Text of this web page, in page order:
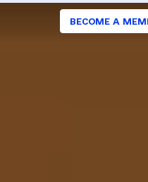
BECOME A